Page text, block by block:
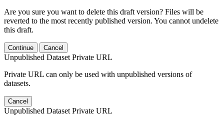
Are you sure you want to delete this draft version? Files will be
reverted to the most recently published version. You cannot undelete
this draft.
Continue Cancel
Unpublished Dataset Private URL
Private URL can only be used with unpublished versions of
datasets.
Cancel
Unpublished Dataset Private URL